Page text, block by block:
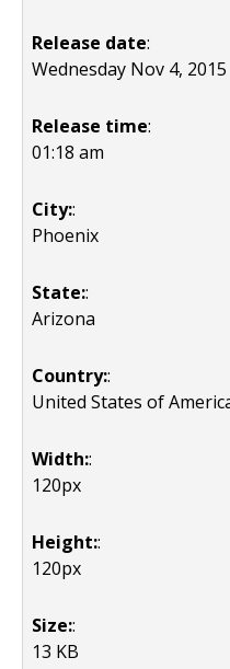
Release date:
Wednesday Nov 4, 2015
Release time:
01:18 am
City::
Phoenix
State::
Arizona
Country::
United States of
Width::
120px
Height::
120px
Size::
13 KB